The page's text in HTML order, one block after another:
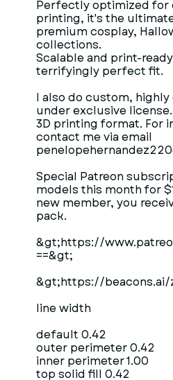
Perfectly optimized for
printing, it's the
premium cosplay,
collections.
Scalable and print-
terrifyingly perfect fit.
I also do custom,
under exclusive
3D printing format. For
contact me via email
Special Patreon
models this month for
new member, you
pack.
&gt;https://
==&gt;
&gt;https://beacons.ai/
line width
default 0.42
outer perimeter 0.42
inner perimeter 1.00
top solid fill 0.42